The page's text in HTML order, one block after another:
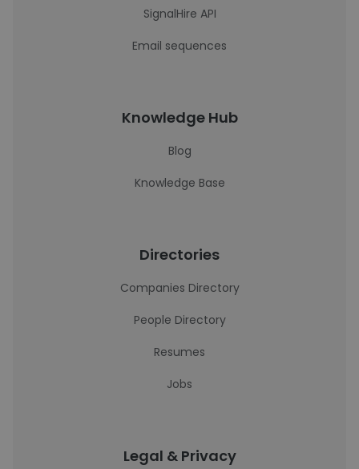
SignalHire API
Email sequences
Knowledge Hub
Blog
Knowledge Base
Directories
Companies Directory
People Directory
Resumes
Jobs
Legal & Privacy